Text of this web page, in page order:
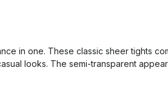
in one. These classic sheer tights
looks. The semi-transparent